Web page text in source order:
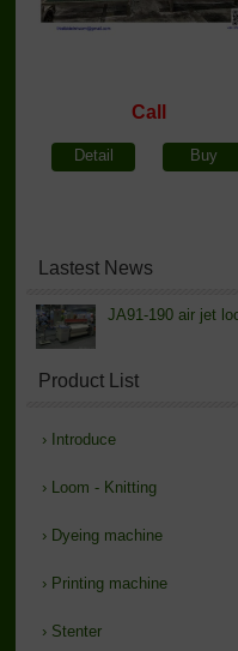
Call
Detail Buy
Lastest News
JA91-190 air jet
Product List
› Introduce
› Loom - Knitting
› Dyeing machine
› Printing machine
› Stenter